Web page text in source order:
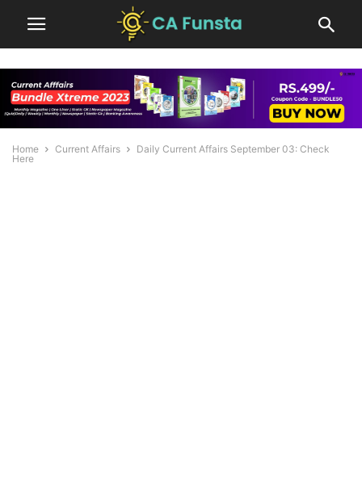
Home Current Affairs
Daily Current Affairs September 03: Check
Here